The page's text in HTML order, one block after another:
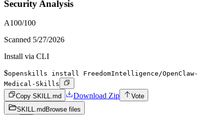
Security Analysis
A100/100
Scanned 5/27/2026
Install via CLI
$openskills install FreedomIntelligence/OpenClaw-
Medical-Skills
Copy SKILL.md
Download Zip
Vote
SKILL.md Browse files